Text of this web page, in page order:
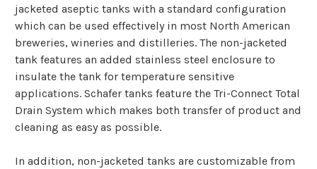
jacketed aseptic tanks with a standard configuration
which can be used effectively in most North American
breweries, wineries and distilleries. The non-jacketed
tank features an added stainless steel enclosure to
insulate the tank for temperature sensitive
applications. Schafer tanks feature the Tri-Connect Total
Drain System which makes both transfer of product and
cleaning as easy as possible.
In addition, non-jacketed tanks are customizable from